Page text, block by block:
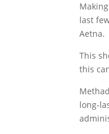
last
Aetna.
This
this
long-